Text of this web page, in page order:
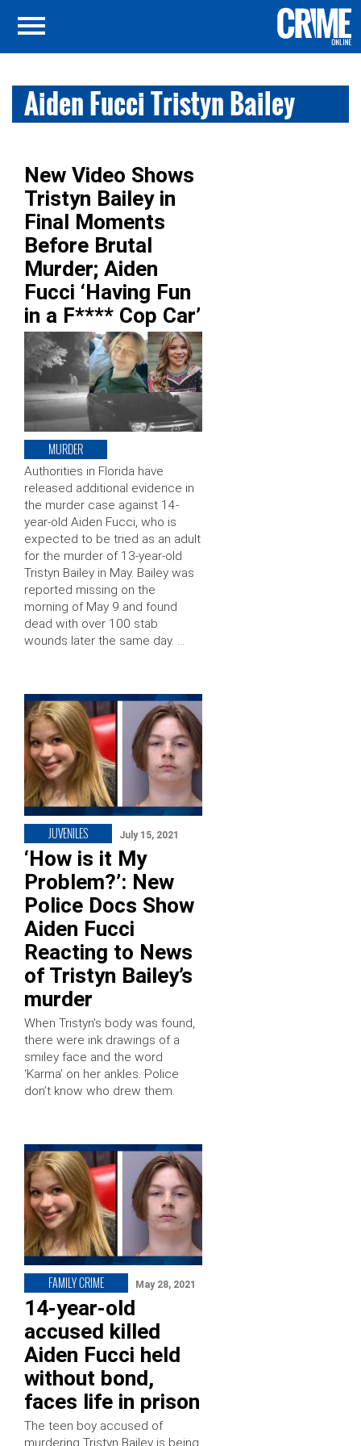
Aiden Fucci Tristyn Bailey
New Video Shows
Tristyn Bailey in
Final Moments
Before Brutal
Murder; Aiden
Fucci ‘Having Fun
in a F**** Cop Car’
MURDER
Authorities in Florida have
released additional evidence in
the murder case against 14-
year-old Aiden Fucci, who is
expected to be tried as an adult
for the murder of 13-year-old
Tristyn Bailey in May. Bailey was
reported missing on the
morning of May 9 and found
dead with over 100 stab
wounds later the same day. …
JUVENILES July 15, 2021
‘How is it My
Problem?’: New
Police Docs Show
Aiden Fucci
Reacting to News
of Tristyn Bailey’s
murder
When Tristyn’s body was found,
there were ink drawings of a
smiley face and the word
‘Karma’ on her ankles. Police
don’t know who drew them.
FAMILY CRIME May 28, 2021
14-year-old
accused killed
Aiden Fucci held
without bond,
faces life in prison
The teen boy accused of
murdering Tristyn Bailey is being